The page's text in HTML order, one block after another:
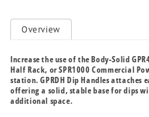
Overview
Increase the use of the Body-Solid
Half Rack, or SPR1000 Commercial
station. GPRDH Dip Handles
offering a solid, stable base for dips
additional space.